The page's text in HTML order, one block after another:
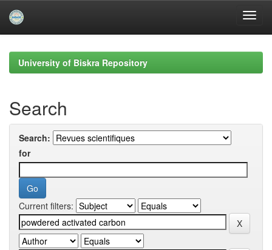
navigationUniversity of Biskra Repository
Search
Search:
for
Current filters: